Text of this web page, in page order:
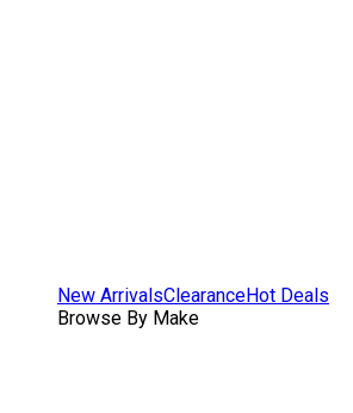
New ArrivalsClearanceHot Deals
Browse By Make